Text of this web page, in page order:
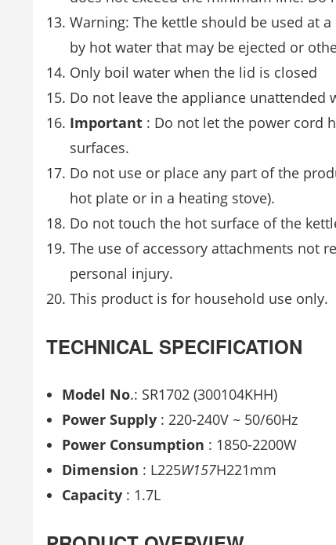
Warning: The kettle should be used at
by hot water that may be ejected or
Only boil water when the lid is closed
Do not leave the appliance unattended
Important : Do not let the power cord
surfaces.
Do not use or place any part of the
hot plate or in a heating stove).
Do not touch the hot surface of the
The use of accessory attachments not
personal injury.
This product is for household use only.
TECHNICAL SPECIFICATION
Model No.: SR1702 (300104KHH)
Power Supply : 220-240V ~ 50/60Hz
Power Consumption : 1850-2200W
Dimension : L225W157H221mm
Capacity : 1.7L